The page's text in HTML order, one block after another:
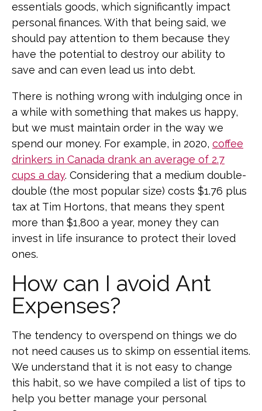
essentials goods, which significantly impact
personal finances. With that being said, we
should pay attention to them because they
have the potential to destroy our ability to
save and can even lead us into debt.
There is nothing wrong with indulging once in
a while with something that makes us happy,
but we must maintain order in the way we
spend our money. For example, in 2020, coffee
drinkers in Canada drank an average of 2.7
cups a day. Considering that a medium double-
double (the most popular size) costs $1.76 plus
tax at Tim Hortons, that means they spent
more than $1,800 a year, money they can
invest in life insurance to protect their loved
ones.
How can I avoid Ant
Expenses?
The tendency to overspend on things we do
not need causes us to skimp on essential items.
We understand that it is not easy to change
this habit, so we have compiled a list of tips to
help you better manage your personal